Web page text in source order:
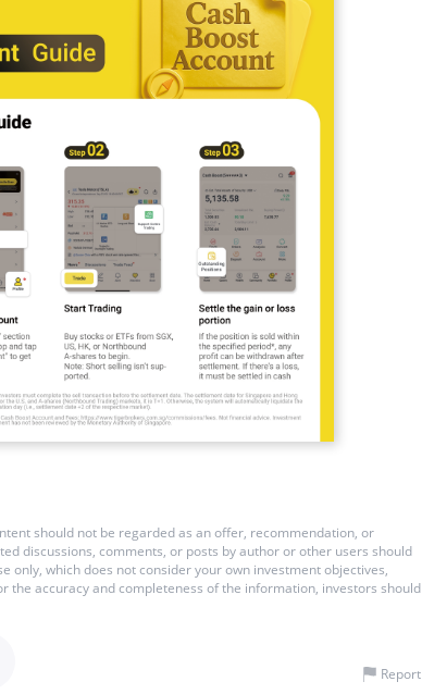
should not be regarded as an offer, recommendation, or
discussions, comments, or posts by author or other users should
only, which does not consider your own investment objectives,
accuracy and completeness of the information, investors should
Report